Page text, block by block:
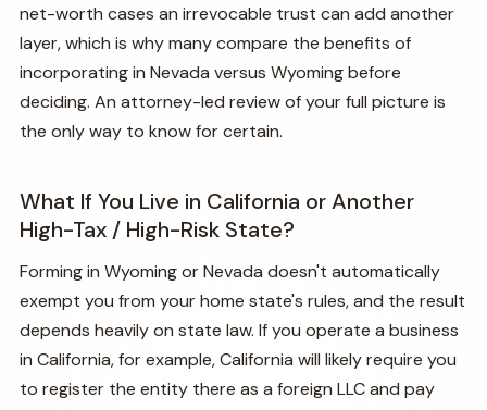
net-worth cases an irrevocable trust can add another
layer, which is why many compare the benefits of
incorporating in Nevada versus Wyoming before
deciding. An attorney-led review of your full picture is
the only way to know for certain.
What If You Live in California or Another
High-Tax / High-Risk State?
Forming in Wyoming or Nevada doesn't automatically
exempt you from your home state's rules, and the result
depends heavily on state law. If you operate a business
in California, for example, California will likely require you
to register the entity there as a foreign LLC and pay